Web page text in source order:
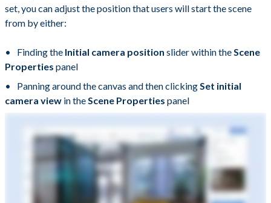
set, you can adjust the position that users will start the scene
from by either:
Finding the Initial camera position slider within theScene
Properties panel
Panning around the canvas and then clickingSet initial
camera view in theScene Properties panel